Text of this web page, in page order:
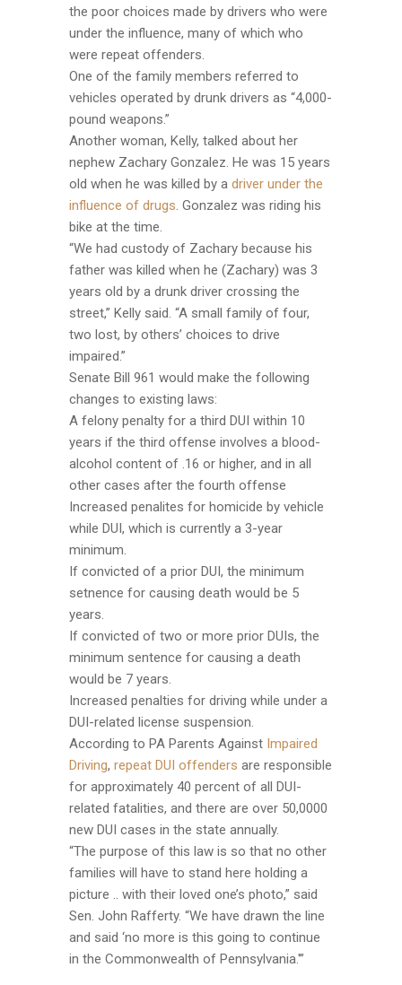
the poor choices made by drivers who were
under the influence, many of which who
were repeat offenders.
One of the family members referred to
vehicles operated by drunk drivers as “4,000-
pound weapons.”
Another woman, Kelly, talked about her
nephew Zachary Gonzalez. He was 15 years
old when he was killed by a driver under the
influence of drugs. Gonzalez was riding his
bike at the time.
“We had custody of Zachary because his
father was killed when he (Zachary) was 3
years old by a drunk driver crossing the
street,” Kelly said. “A small family of four,
two lost, by others’ choices to drive
impaired.”
Senate Bill 961 would make the following
changes to existing laws:
A felony penalty for a third DUI within 10
years if the third offense involves a blood-
alcohol content of .16 or higher, and in all
other cases after the fourth offense
Increased penalites for homicide by vehicle
while DUI, which is currently a 3-year
minimum.
If convicted of a prior DUI, the minimum
setnence for causing death would be 5
years.
If convicted of two or more prior DUIs, the
minimum sentence for causing a death
would be 7 years.
Increased penalties for driving while under a
DUI-related license suspension.
According to PA Parents Against Impaired
Driving, repeat DUI offenders are responsible
for approximately 40 percent of all DUI-
related fatalities, and there are over 50,0000
new DUI cases in the state annually.
“The purpose of this law is so that no other
families will have to stand here holding a
picture .. with their loved one’s photo,” said
Sen. John Rafferty. “We have drawn the line
and said ‘no more is this going to continue
in the Commonwealth of Pennsylvania.'”